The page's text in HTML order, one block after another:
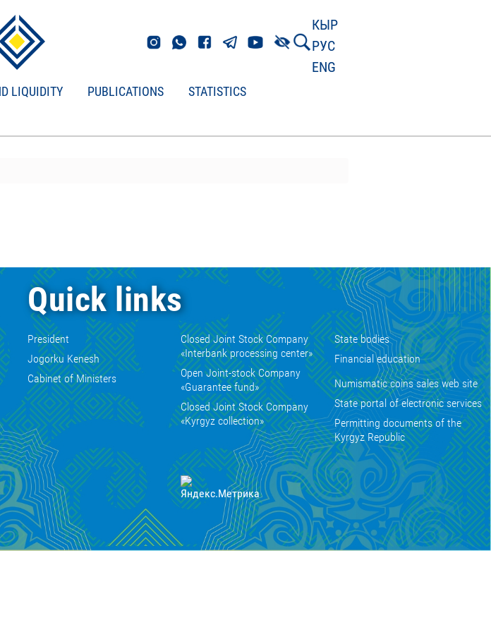
КЫР
РУС
ENG
LIQUIDITY PUBLICATIONS
STATISTICS
Quick links
President
Jogorku Kenesh
Cabinet of Ministers
Closed Joint Stock Company
«Interbank processing center»
Open Joint-stock Company
«Guarantee fund»
Closed Joint Stock Company
«Kyrgyz collection»
State bodies
Financial education
Numismatic coins sales web site
State portal of electronic services
Permitting documents of the
Kyrgyz Republic